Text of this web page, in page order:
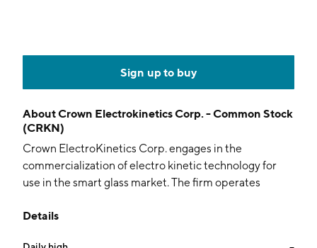
Sign up to buy
AboutCrown Electrokinetics Corp. - Common Stock
(CRKN)
Crown ElectroKinetics Corp. engages in the
commercialization of electro kinetic technology for
use in the smart glass market. The firm operates
division, Fiber Optics division, Slant Wells group, and
Details